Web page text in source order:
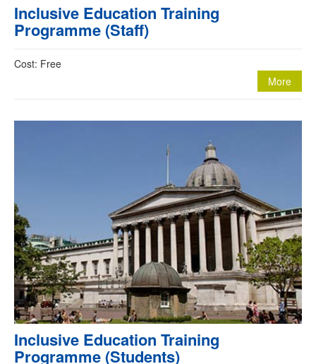
Inclusive Education Training
Programme (Staff)
Cost: Free
More
Inclusive Education Training
Programme (Students)